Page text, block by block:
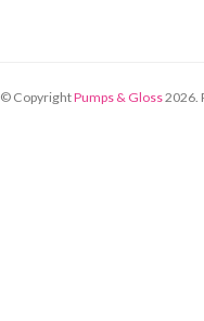
© CopyrightPumps & Gloss2026.